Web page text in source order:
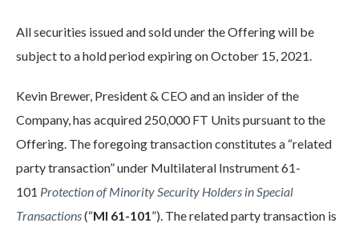
All securities issued and sold under the Offering will be
subject to a hold period expiring on October 15, 2021.
Kevin Brewer, President & CEO and an insider of the
Company, has acquired 250,000 FT Units pursuant to the
Offering. The foregoing transaction constitutes a “related
party transaction” under Multilateral Instrument 61-
101 Protection of Minority Security Holders in Special
Transactions(“MI 61-101”). The related party transaction is